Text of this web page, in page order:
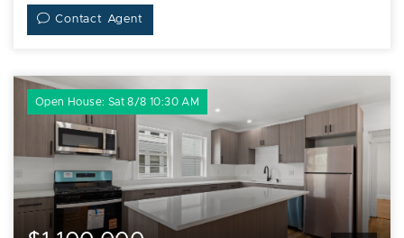
Contact Agent
Open House: Sat 8/8 10:30 AM